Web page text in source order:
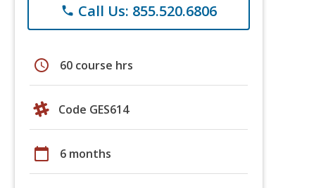
phone Call Us: 855.520.6806
schedule 60 course hrs
Code GES614
calendar_today 6 months